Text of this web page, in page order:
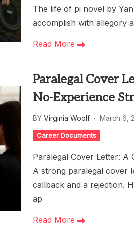
The life of pi novel by
accomplish with allegory
Read More
Paralegal Cover
No-Experience
BY Virginia Woolf March 6,
Career Documents
Paralegal Cover Letter: A
A strong paralegal cover
callback and a rejection.
ap
Read More